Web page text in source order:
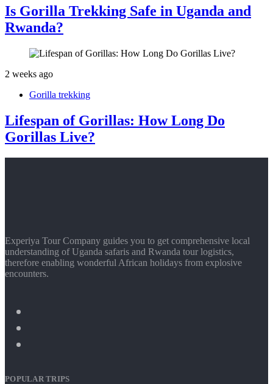
Is Gorilla Trekking Safe in Uganda and
Rwanda?
2 weeks ago
Gorilla trekking
Lifespan of Gorillas: How Long Do
Gorillas Live?
Experiya Tour Company guides you to get comprehensive local
understanding of Uganda safaris and Rwanda tour logistics,
therefore enabling wonderful African holidays from explosive
encounters.
POPULAR TRIPS